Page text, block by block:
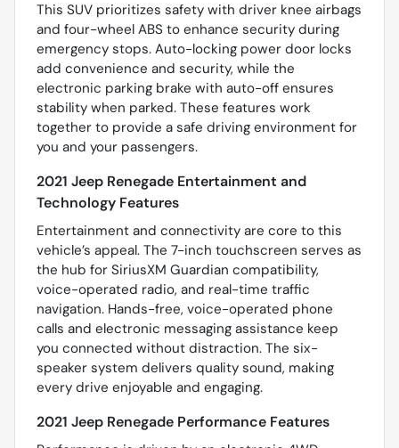
This SUV prioritizes safety with driver knee airbags
and four-wheel ABS to enhance security during
emergency stops. Auto-locking power door locks
add convenience and security, while the
electronic parking brake with auto-off ensures
stability when parked. These features work
together to provide a safe driving environment for
you and your passengers.
2021 Jeep Renegade Entertainment and
Technology Features
Entertainment and connectivity are core to this
vehicle’s appeal. The 7-inch touchscreen serves as
the hub for SiriusXM Guardian compatibility,
voice-operated radio, and real-time traffic
navigation. Hands-free, voice-operated phone
calls and electronic messaging assistance keep
you connected without distraction. The six-
speaker system delivers quality sound, making
every drive enjoyable and engaging.
2021 Jeep Renegade Performance Features